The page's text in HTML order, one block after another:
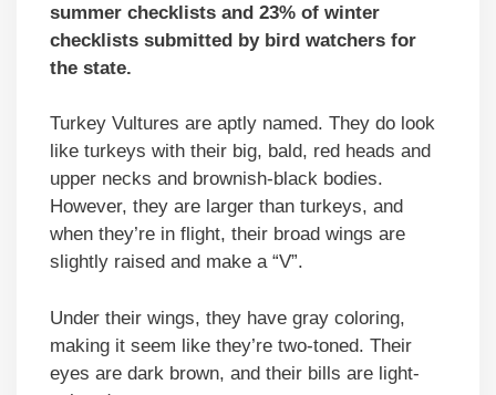
summer checklists and 23% of winter
checklists submitted by bird watchers for
the state.
Turkey Vultures are aptly named. They do look
like turkeys with their big, bald, red heads and
upper necks and brownish-black bodies.
However, they are larger than turkeys, and
when they’re in flight, their broad wings are
slightly raised and make a “V”.
Under their wings, they have gray coloring,
making it seem like they’re two-toned. Their
eyes are dark brown, and their bills are light-